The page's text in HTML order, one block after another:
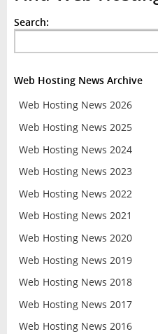
Search:
Web Hosting News Archive
Web Hosting News 2026
Web Hosting News 2025
Web Hosting News 2024
Web Hosting News 2023
Web Hosting News 2022
Web Hosting News 2021
Web Hosting News 2020
Web Hosting News 2019
Web Hosting News 2018
Web Hosting News 2017
Web Hosting News 2016